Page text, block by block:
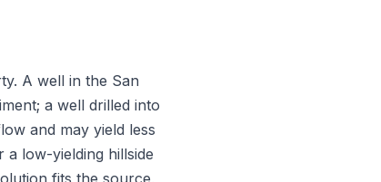
A well in the San
a well drilled into
and may yield less
low-yielding hillside
fits the source,